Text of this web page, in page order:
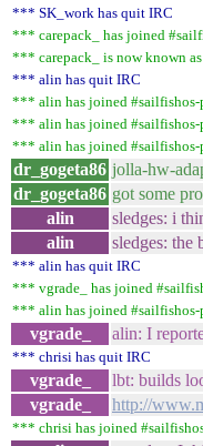
*** SK_work has quit IRC
*** carepack_ has joined
*** carepack_ is now known as
*** alin has quit IRC
*** alin has joined #sailfishos-
*** alin has joined #sailfishos-
*** alin has joined #sailfishos-
dr_gogeta86 jolla-hw-
dr_gogeta86 got some
alin
sledges: i
alin
sledges: the
*** alin has quit IRC
*** vgrade_ has joined
*** alin has joined #sailfishos-
vgrade_ alin: I
*** chrisi has quit IRC
vgrade_
lbt: builds
vgrade_
http://
*** chrisi has joined